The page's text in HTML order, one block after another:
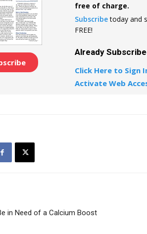
free of charge.
Subscribetoday and
FREE!
Already
Click Here to Sign
Activate Web
in Need of a Calcium Boost